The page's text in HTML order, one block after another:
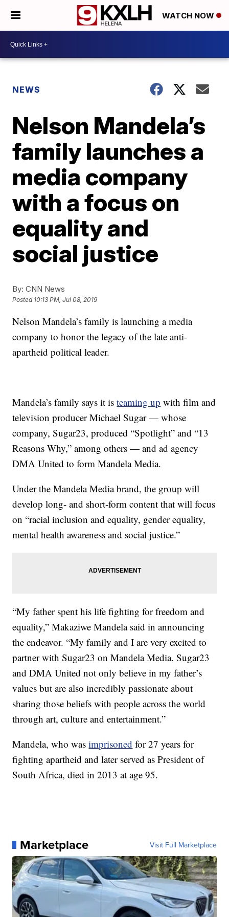
WATCH NOW
NEWS
Nelson Mandela’s
family launches a
media company
with a focus on
equality and
social justice
By: CNN News
Posted 10:13 PM, Jul 08, 2019
Nelson Mandela’s family is launching a media
company to honor the legacy of the late anti-
apartheid political leader.
Mandela’s family says it isteaming up with film and
television producer Michael Sugar — whose
company, Sugar23, produced “Spotlight” and “13
Reasons Why,” among others — and ad agency
DMA United to form Mandela Media.
Under the Mandela Media brand, the group will
develop long- and short-form content that will focus
on “racial inclusion and equality, gender equality,
mental health awareness and social justice.”
“My father spent his life fighting for freedom and
equality,” Makaziwe Mandela said in announcing
the endeavor. “My family and I are very excited to
partner with Sugar23 on Mandela Media. Sugar23
and DMA United not only believe in my father’s
values but are also incredibly passionate about
sharing those beliefs with people across the world
through art, culture and entertainment.”
Mandela, who wasimprisoned for 27 years for
fighting apartheid and later served as President of
South Africa, died in 2013 at age 95.
Marketplace Visit Full Marketplace